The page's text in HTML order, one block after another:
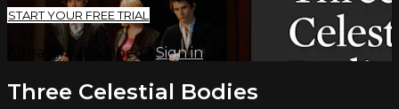
START YOUR FREE TRIAL
Already subscribed? Sign in
Three Celestial Bodies